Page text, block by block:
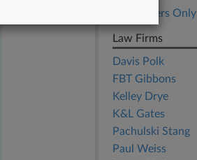
Subscribers Only
Law Firms
Davis Polk
FBT Gibbons
Kelley Drye
K&L Gates
Pachulski Stang
Paul Weiss